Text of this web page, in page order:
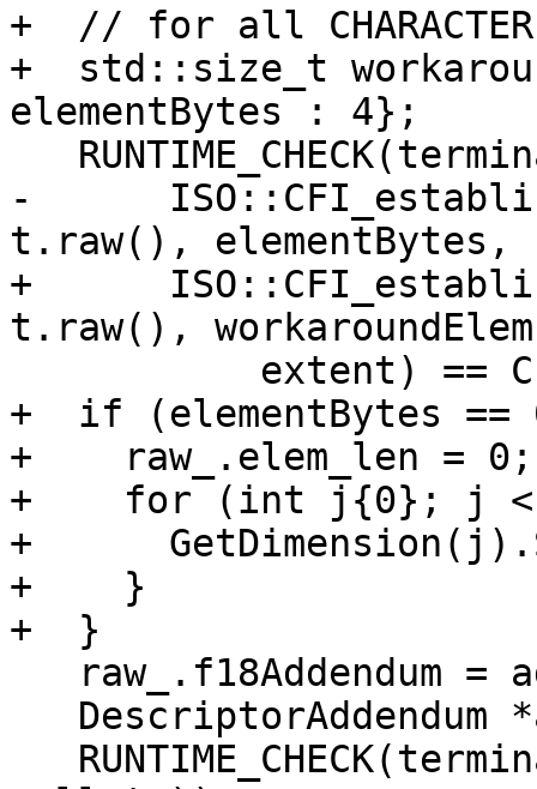
+  // for all
+  std::size_t
elementBytes : 4};
-
t.raw(), elementBytes,
+
t.raw(),
+  if (elementBytes
+    raw_.elem_len = 0;
+    for (int j{0}; j <
+
+    }
+  }